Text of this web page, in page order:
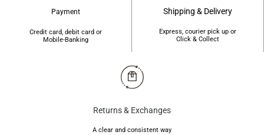
Payment
Credit card, debit card or
Mobile-Banking
Shipping & Delivery
Express, courier pick up or
Click & Collect
Returns & Exchanges
A clear and consistent way